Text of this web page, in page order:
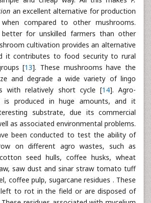
an excellent alternative for production
compared to other mushrooms.
for unskilled farmers than other
cultivation provides an alternative
it contributes to food security to rural
[13]. These mushrooms have the
and degrade a wide variety of lingo
with relatively short cycle [14]. Agro-
is produced in huge amounts, and it
substrate, due its commercial
as associated environmental problems.
been conducted to test the ability of
on different agro wastes, such as
seed hulls, coffee husks, wheat
saw dust and sinar straw tomato tuff
coffee pulp, sugarcane residues . These
left to rot in the field or are disposed of